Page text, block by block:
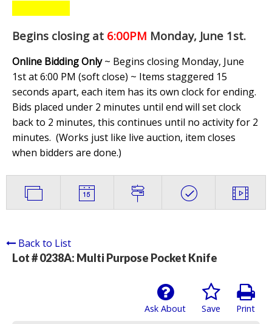
Begins closing at 6:00PM Monday, June 1st.
Online Bidding Only~ Begins closing Monday, June
1st at 6:00 PM (soft close) ~ Items staggered 15
seconds apart, each item has its own clock for ending.
Bids placed under 2 minutes until end will set clock
back to 2 minutes, this continues until no activity for 2
minutes. (Works just like live auction, item closes
when bidders are done.)
Back to List
Lot # 0238A: Multi Purpose Pocket Knife
Print
Save
Ask About